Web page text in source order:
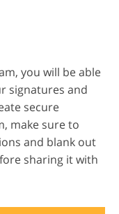
you will be able
signatures and
secure
make sure to
and blank out
sharing it with